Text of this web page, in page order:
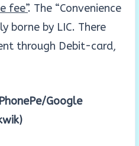
fee”. The “Convenience
borne by LIC. There
through Debit-card,
Google